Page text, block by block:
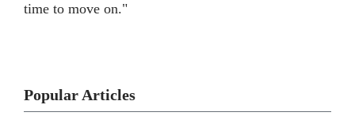
time to move on."
Popular Articles